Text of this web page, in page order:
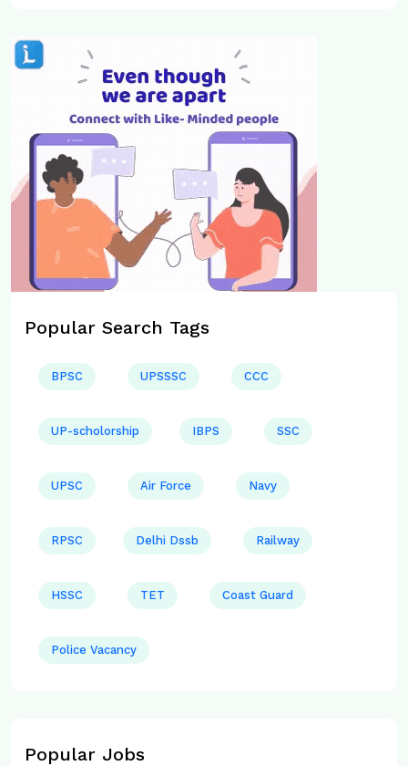
Popular Search Tags
BPSC UPSSSC CCC
UP-scholorship IBPS SSC
UPSC Air Force Navy
RPSC Delhi Dssb Railway
HSSC TET Coast Guard
Police Vacancy
Popular Jobs